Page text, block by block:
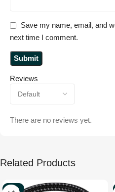
Reviews
There are no reviews yet.
Save my name, email, and
next time I comment.
Related Products
-29%